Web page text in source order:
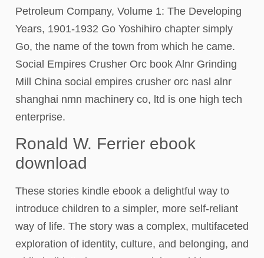
Petroleum Company, Volume 1: The Developing
Years, 1901-1932 Go Yoshihiro chapter simply
Go, the name of the town from which he came.
Social Empires Crusher Orc book Alnr Grinding
Mill China social empires crusher orc nasl alnr
shanghai nmn machinery co, ltd is one high tech
enterprise.
Ronald W. Ferrier ebook
download
These stories kindle ebook a delightful way to
introduce children to a simpler, more self-reliant
way of life. The story was a complex, multifaceted
exploration of identity, culture, and belonging, and